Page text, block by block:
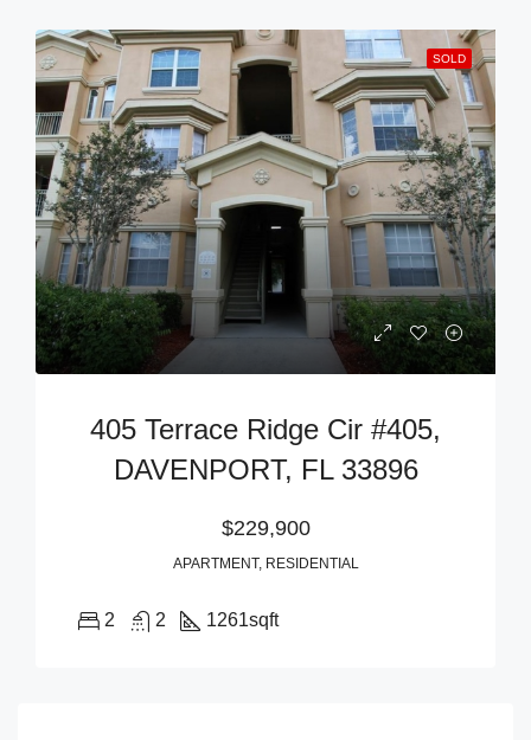
SOLD
405 Terrace Ridge Cir #405,
DAVENPORT, FL 33896
$229,900
APARTMENT, RESIDENTIAL
2 2 1261sqft